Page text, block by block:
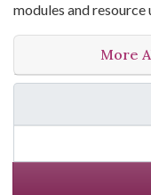
modules and
More